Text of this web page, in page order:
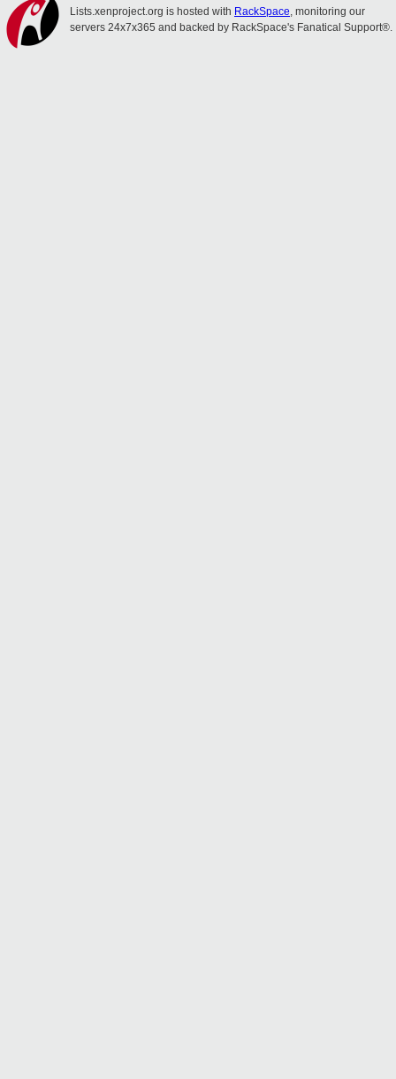
Lists.xenproject.org is hosted with RackSpace, monitoring our
servers 24x7x365 and backed by RackSpace's Fanatical Support®.